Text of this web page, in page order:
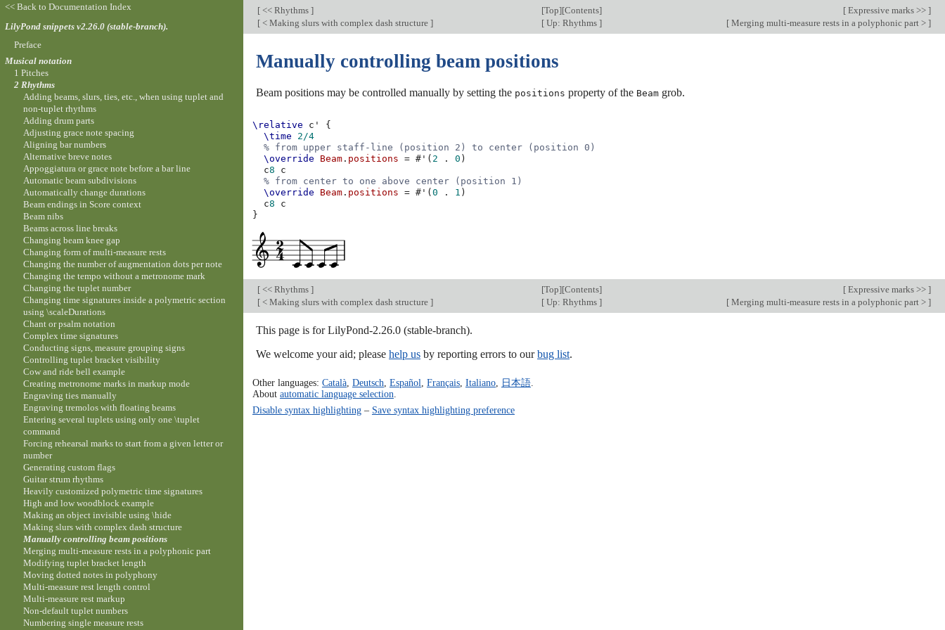
[ << Rhythms ] [Top][Contents] [ Expressive marks >> ]
[ < Making slurs with complex dash structure ] [ Up: Rhythms ] [ Merging multi-measure rests in a polyphonic part > ]
Manually controlling beam positions
Beam positions may be controlled manually by setting the positions property of the Beam grob.
\relative c'
{
\time
2/4
% from upper staff-line (position 2) to center (position 0)
\override
Beam . positions = # ' ( 2 . 0 )
c8
c
% from center to one above center (position 1)
\override
Beam . positions = # ' (0 . 1 )
c8
c
}
[ << Rhythms ] [Top][Contents] [ Expressive marks >> ]
[ < Making slurs with complex dash structure ] [ Up: Rhythms ] [ Merging multi-measure rests in a polyphonic part > ]
This page is for LilyPond-2.26.0 (stable-branch).
We welcome your aid; please help us by reporting errors to ourbug list.
Other languages: Català, Deutsch Español Français, Italiano, 日本語.
About automatic language selection
Disable syntax highlighting– Save syntax highlighting preference
<< Back to Documentation Index
LilyPond snippets v2.26.0 (stable-branch).
Preface
Musical notation
1 Pitches
2 Rhythms
Adding beams, slurs, ties, etc., when using tuplet and
non-tuplet rhythms
Adding drum parts
Adjusting grace note spacing
Aligning bar numbers
Alternative breve notes
Appoggiatura or grace note before a bar line
Automatic beam subdivisions
Automatically change durations
Beam endings in Score context
Beam nibs
Beams across line breaks
Changing beam knee gap
Changing form of multi-measure rests
Changing the number of augmentation dots per note
Changing the tempo without a metronome mark
Changing the tuplet number
Changing time signatures inside a polymetric section
using \scaleDurations
Chant or psalm notation
Complex time signatures
Conducting signs, measure grouping signs
Controlling tuplet bracket visibility
Cow and ride bell example
Creating metronome marks in markup mode
Engraving ties manually
Engraving tremolos with floating beams
Entering several tuplets using only one \tuplet
command
Forcing rehearsal marks to start from a given letter or
number
Generating custom flags
Guitar strum rhythms
Heavily customized polymetric time signatures
High and low woodblock example
Making an object invisible using \hide
Making slurs with complex dash structure
Manually controlling beam positions
Merging multi-measure rests in a polyphonic part
Modifying tuplet bracket length
Moving dotted notes in polyphony
Multi-measure rest length control
Multi-measure rest markup
Non-default tuplet numbers
Numbering single measure rests